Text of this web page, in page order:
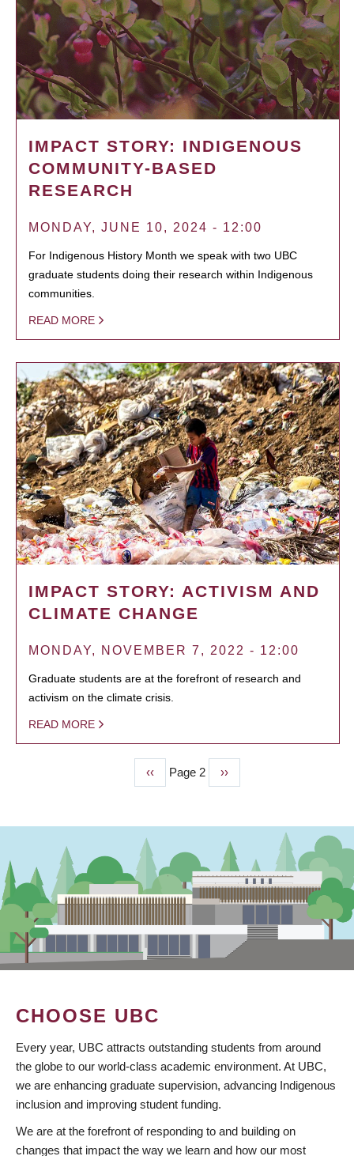
IMPACT STORY: INDIGENOUS
COMMUNITY-BASED
RESEARCH
MONDAY, JUNE 10, 2024 - 12:00
For Indigenous History Month we speak with two UBC
graduate students doing their research within Indigenous
communities.
READ MORE
IMPACT STORY: ACTIVISM AND
CLIMATE CHANGE
MONDAY, NOVEMBER 7, 2022 - 12:00
Graduate students are at the forefront of research and
activism on the climate crisis.
READ MORE
Previous
page
‹‹ Page 2
Next
page
››
CHOOSE UBC
Every year, UBC attracts outstanding students from around
the globe to our world-class academic environment. At UBC,
we are enhancing graduate supervision, advancing Indigenous
inclusion and improving student funding.
We are at the forefront of responding to and building on
changes that impact the way we learn and how our most